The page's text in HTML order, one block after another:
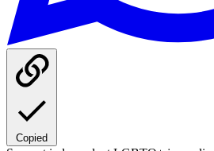
Copied